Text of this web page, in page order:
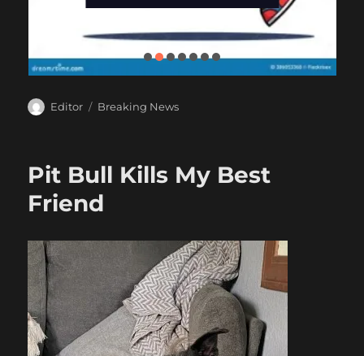
Author
Editor Categories
Breaking News
Pit Bull Kills My Best
Friend